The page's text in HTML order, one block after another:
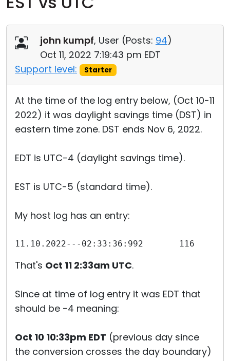
john kumpf, User (Posts: 94)
Oct 11, 2022 7:19:43 pm EDT
Support level:
Starter
At the time of the log entry below, (Oct 10-11
2022) it was daylight savings time (DST) in
eastern time zone. DST ends Nov 6, 2022.
EDT is UTC-4 (daylight savings time).
EST is UTC-5 (standard time).
My host log has an entry:
That's Oct 11 2:33am UTC.
Since at time of log entry it was EDT that
should be -4 meaning:
Oct 10 10:33pm EDT (previous day since
the conversion crosses the day boundary)